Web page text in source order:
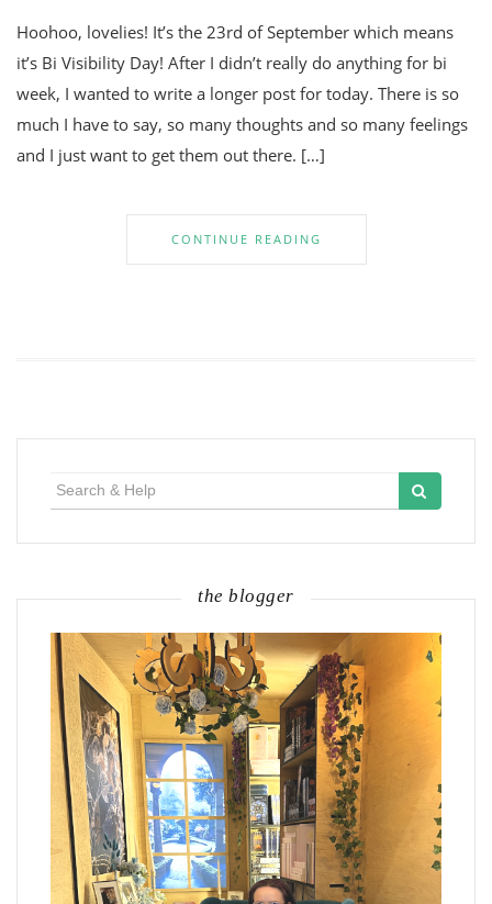
Hoohoo, lovelies! It’s the 23rd of September which means
it’s Bi Visibility Day! After I didn’t really do anything for bi
week, I wanted to write a longer post for today. There is so
much I have to say, so many thoughts and so many feelings
and I just want to get them out there. […]
CONTINUE READING
the blogger